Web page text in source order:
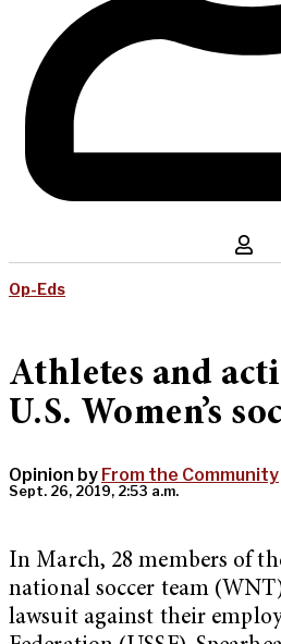
Op-Eds
Athletes and
U.S. Women’s
Opinion by From the Community
Sept. 26, 2019, 2:53 a.m.
In March, 28 members of the
national soccer team
lawsuit against their